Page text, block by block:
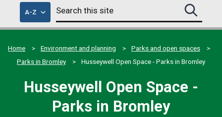
A-Zof
council
services
Search
this
site
Search
this
site
Home
Environment and planning
Parks and open spaces
Parks in Bromley
Husseywell Open Space - Parks in Bromley
Husseywell Open Space -
Parks in Bromley